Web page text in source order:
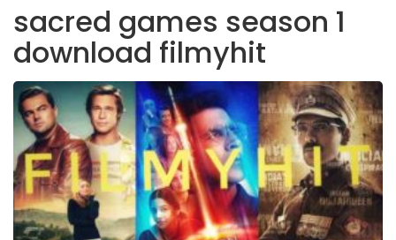
sacred games season 1
download filmyhit